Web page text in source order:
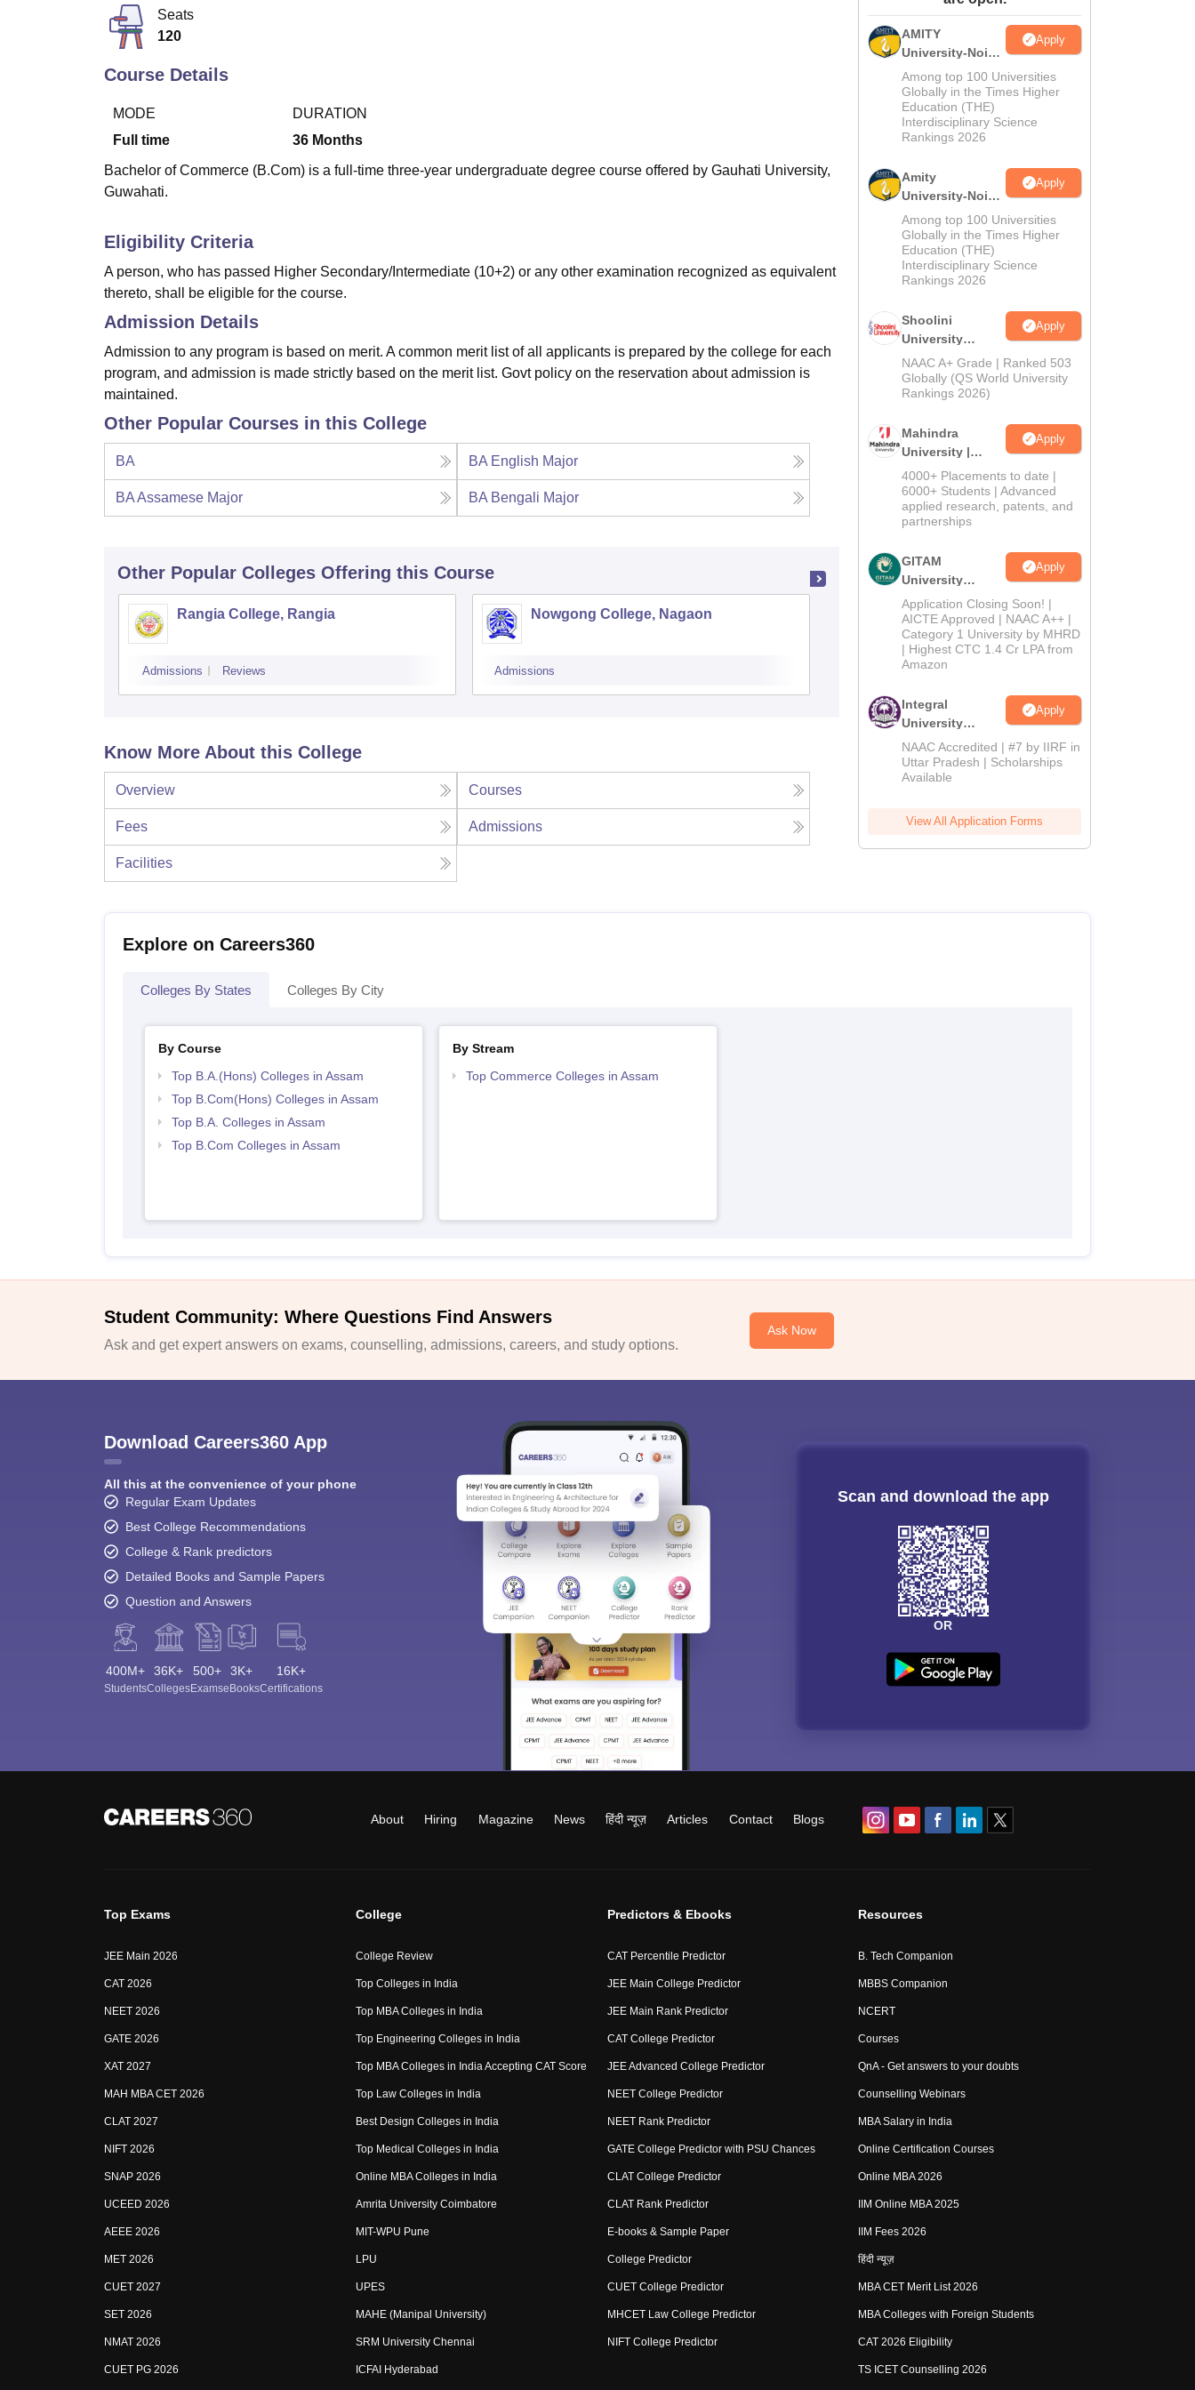
UPES Reviews MIT Manipal Reviews
Seats
120
Course Details
MODE
Full time
DURATION
36 Months
Bachelor of Commerce (B.Com) is a full-time three-year undergraduate degree course offered by Gauhati University,
Guwahati.
Eligibility Criteria
A person, who has passed Higher Secondary/Intermediate (10+2) or any other examination recognized as equivalent
thereto, shall be eligible for the course.
Admission Details
Admission to any program is based on merit. A common merit list of all applicants is prepared by the college for each
program, and admission is made strictly based on the merit list. Govt policy on the reservation about admission is
maintained.
Other Popular Courses in this College
BA BA English Major
BA Assamese Major BA Bengali Major
Other Popular Colleges Offering this Course
Rangia College, Rangia
Admissions Reviews
Nowgong College, Nagaon
Admissions
Darrang College, Tezpur
Know More About this College
Overview Courses
Fees Admissions
Facilities
AMITY
University-Noida
MA Admissions
2026
Apply
Among top 100 Universities
Globally in the Times Higher
Education (THE)
Interdisciplinary Science
Rankings 2026
Amity
University-Noida
BA Admissions
2026
Apply
Among top 100 Universities
Globally in the Times Higher
Education (THE)
Interdisciplinary Science
Rankings 2026
Shoolini
University
Admissions
2026
Apply
NAAC A+ Grade | Ranked 503
Globally (QS World University
Rankings 2026)
Mahindra
University |
Admissions
2026
Apply
4000+ Placements to date |
6000+ Students | Advanced
applied research, patents, and
partnerships
GITAM
University
Admissions
2026
Apply
Application Closing Soon! |
AICTE Approved | NAAC A++ |
Category 1 University by MHRD
| Highest CTC 1.4 Cr LPA from
Amazon
Integral
University
Admissions
2026
Apply
NAAC Accredited | #7 by IIRF in
Uttar Pradesh | Scholarships
Available
View All Application Forms
Explore on Careers360
Colleges By States Colleges By City
By Course
Top B.A.(Hons) Colleges in Assam
Top B.Com(Hons) Colleges in Assam
Top B.A. Colleges in Assam
Top B.Com Colleges in Assam
By Stream
Top Commerce Colleges in Assam
Student Community: Where Questions Find Answers
Ask and get expert answers on exams, counselling, admissions, careers, and study options.
Ask Now
Download Careers360 App
All this at the convenience of your phone
Regular Exam Updates
Best College Recommendations
College & Rank predictors
Detailed Books and Sample Papers
Question and Answers
400M+
Students
36K+
Colleges
500+
Exams
3K+
eBooks
16K+
Certifications
Scan and download the app
OR
About Hiring Magazine News हिंदी न्यूज़ Articles Contact Blogs
Top Exams
JEE Main 2026
CAT 2026
NEET 2026
GATE 2026
XAT 2027
MAH MBA CET 2026
CLAT 2027
NIFT 2026
SNAP 2026
UCEED 2026
AEEE 2026
MET 2026
CUET 2027
SET 2026
NMAT 2026
CUET PG 2026
College
College Review
Top Colleges in India
Top MBA Colleges in India
Top Engineering Colleges in India
Top MBA Colleges in India Accepting CAT Score
Top Law Colleges in India
Best Design Colleges in India
Top Medical Colleges in India
Online MBA Colleges in India
Amrita University Coimbatore
MIT-WPU Pune
LPU
UPES
MAHE (Manipal University)
SRM University Chennai
ICFAI Hyderabad
Predictors & Ebooks
CAT Percentile Predictor
JEE Main College Predictor
JEE Main Rank Predictor
CAT College Predictor
JEE Advanced College Predictor
NEET College Predictor
NEET Rank Predictor
GATE College Predictor with PSU Chances
CLAT College Predictor
CLAT Rank Predictor
E-books & Sample Paper
College Predictor
CUET College Predictor
MHCET Law College Predictor
NIFT College Predictor
Resources
B. Tech Companion
MBBS Companion
NCERT
Courses
QnA - Get answers to your doubts
Counselling Webinars
MBA Salary in India
Online Certification Courses
Online MBA 2026
IIM Online MBA 2025
IIM Fees 2026
हिंदी न्यूज़
MBA CET Merit List 2026
MBA Colleges with Foreign Students
CAT 2026 Eligibility
TS ICET Counselling 2026